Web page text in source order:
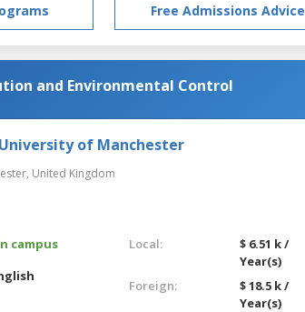
Free Admissions Advice
and Environmental Control
of Manchester
United Kingdom
campus
Local:
$ 6.51 k /
Year(s)
Foreign:
$ 18.5 k /
Year(s)